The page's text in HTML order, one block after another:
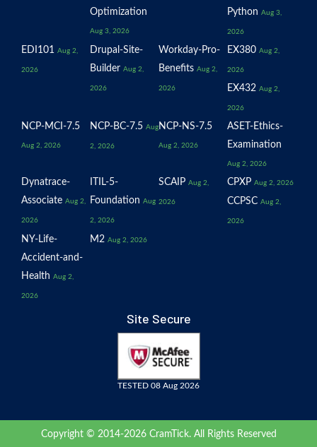
Optimization
Aug 3, 2026
Python Aug 3,
2026
EDI101 Aug 2,
2026
Drupal-Site-
Builder Aug 2,
2026
Workday-Pro-
Benefits Aug 2,
2026
EX380 Aug 2,
2026
EX432 Aug 2,
2026
NCP-MCI-7.5
Aug 2, 2026
NCP-BC-7.5 Aug
2, 2026
NCP-NS-7.5
Aug 2, 2026
ASET-Ethics-
Examination
Aug 2, 2026
Dynatrace-
Associate Aug 2,
2026
ITIL-5-
Foundation Aug
2, 2026
SCAIP Aug 2,
2026
CPXP Aug 2, 2026
CCPSC Aug 2,
2026
NY-Life-
Accident-and-
Health Aug 2,
2026
M2 Aug 2, 2026
Site Secure
TESTED 08 Aug 2026
Copyright © 2014-2026 CramTick. All Rights Reserved